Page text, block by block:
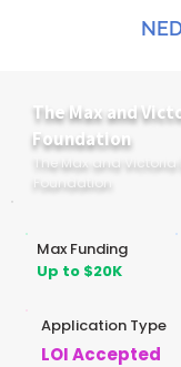
Max Funding
Up to $20K
Application Type
LOI Accepted
The Max and
Foundation
The Max and Victoria
Foundation